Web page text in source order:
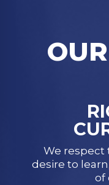
OUR
We respect
desire to
of